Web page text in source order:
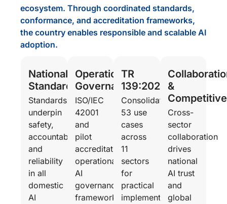
ecosystem. Through coordinated standards,
conformance, and accreditation frameworks,
the country enables responsible and scalable AI
adoption.
National
Standardisation
Standards
underpin
safety,
accountability,
and
reliability
in all
domestic
AI
Operational
Governance
ISO/IEC
42001
and
pilot
accreditation
operationalise
AI
governance
frameworks.
TR
139:2025
Consolidates
53 use
cases
across
11
sectors
for
practical
implementation
&
Cross-
sector
collaboration
drives
national
AI trust
and
global